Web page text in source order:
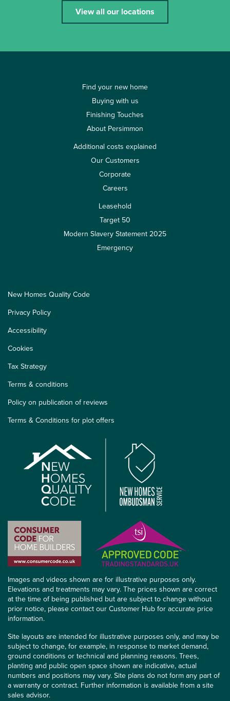
View all our locations
Find your new home
Buying with us
Finishing Touches
About Persimmon
Additional costs explained
Our Customers
Corporate
Careers
Leasehold
Target 50
Modern Slavery Statement 2025
Emergency
New Homes Quality Code
Privacy Policy
Accessibility
Cookies
Tax Strategy
Terms & conditions
Policy on publication of reviews
Terms & Conditions for plot offers
Images and videos shown are for illustrative purposes only.
Elevations and treatments may vary. The prices shown are correct
at the time of being published but are subject to change without
prior notice, please contact our Customer Hub for accurate price
information.
Site layouts are intended for illustrative purposes only, and may be
subject to change, for example, in response to market demand,
ground conditions or technical and planning reasons. Trees,
planting and public open space shown are indicative, actual
numbers and positions may vary. Site plans do not form any part of
a warranty or contract. Further information is available from a site
sales advisor.